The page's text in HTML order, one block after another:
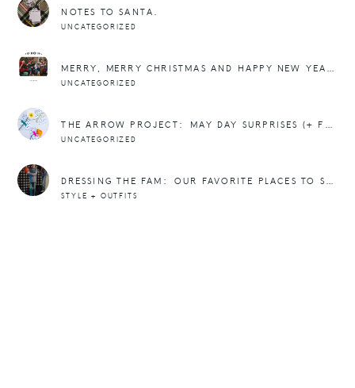
NOTES TO SANTA.
UNCATEGORIZED
MERRY, MERRY CHRISTMAS AND HAPPY NEW YEAR!
UNCATEGORIZED
THE ARROW PROJECT: MAY DAY SURPRISES (+ FREEBIE)
UNCATEGORIZED
DRESSING THE FAM: OUR FAVORITE PLACES TO SHOP FOR TEENS AND TWEENS
STYLE + OUTFITS